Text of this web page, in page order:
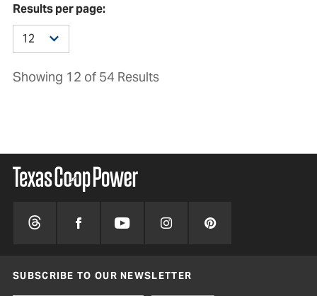
Results per page:
Showing 12 of 54 Results
SUBSCRIBE TO OUR NEWSLETTER